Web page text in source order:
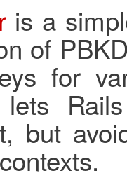
is a
of
for
but